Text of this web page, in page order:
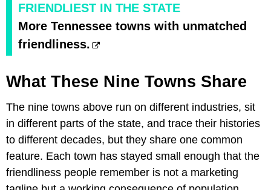
FRIENDLIEST IN THE STATE
More Tennessee towns with unmatched
friendliness.
What These Nine Towns Share
The nine towns above run on different industries, sit
in different parts of the state, and trace their histories
to different decades, but they share one common
feature. Each town has stayed small enough that the
friendliness people remember is not a marketing